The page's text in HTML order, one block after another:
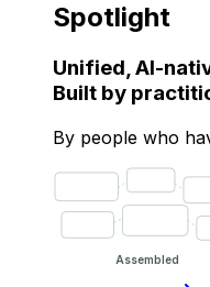
Spotlight
Unified, AI-
Built by
By people who
Assembled